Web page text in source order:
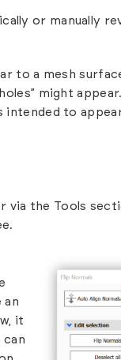
or manually
to a mesh
might
to
via the Tools
an
it
can